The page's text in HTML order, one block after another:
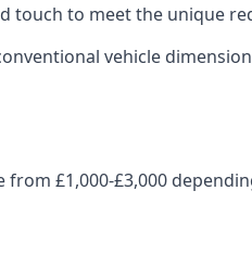
touch to meet the unique
vehicle
£1,000-£3,000